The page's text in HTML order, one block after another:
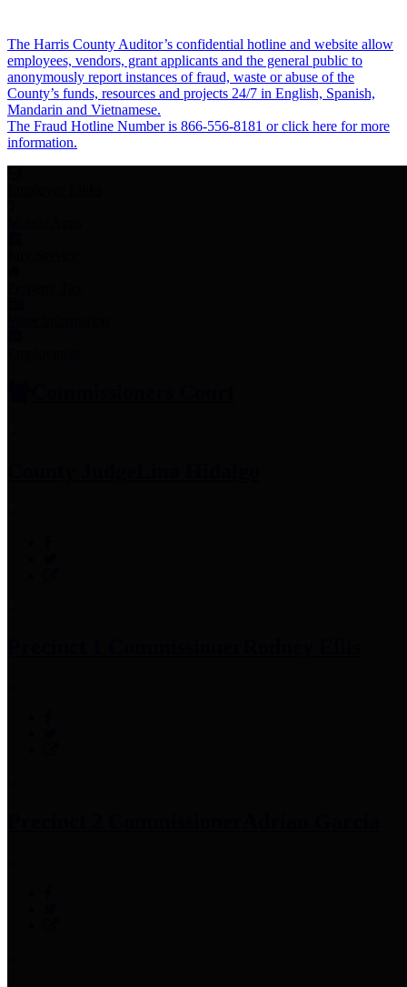
The Harris County Auditor’s confidential hotline and website allow
employees, vendors, grant applicants and the general public to
anonymously report instances of fraud, waste or abuse of the
County’s funds, resources and projects 24/7 in English, Spanish,
Mandarin and Vietnamese.
The Fraud Hotline Number is 866-556-8181 or click here for more
information.